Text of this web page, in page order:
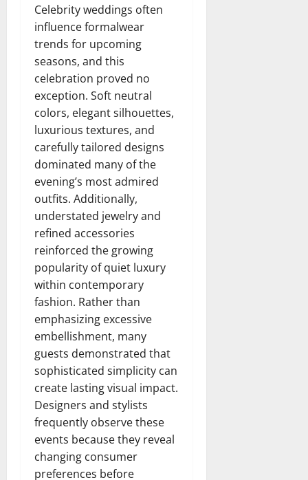
Celebrity weddings often
influence formalwear
trends for upcoming
seasons, and this
celebration proved no
exception. Soft neutral
colors, elegant silhouettes,
luxurious textures, and
carefully tailored designs
dominated many of the
evening’s most admired
outfits. Additionally,
understated jewelry and
refined accessories
reinforced the growing
popularity of quiet luxury
within contemporary
fashion. Rather than
emphasizing excessive
embellishment, many
guests demonstrated that
sophisticated simplicity can
create lasting visual impact.
Designers and stylists
frequently observe these
events because they reveal
changing consumer
preferences before